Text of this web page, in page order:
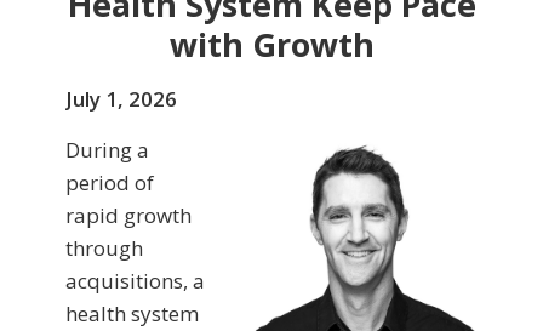
with Growth
July 1, 2026
During a
period of
rapid growth
through
acquisitions, a
health system